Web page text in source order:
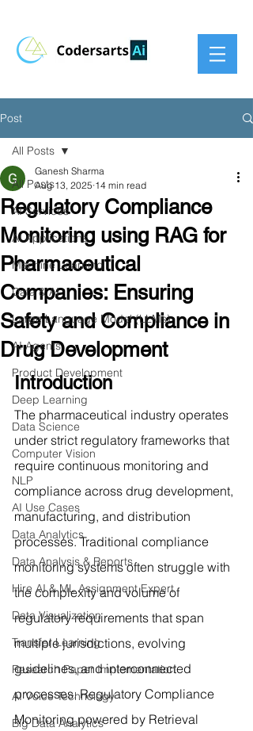
Post
All Posts
AI Services
AI Applications
Machine Learning
Data & AI
Large Language Model (LLMs)
AI Agents
Product Development
Deep Learning
Data Science
Computer Vision
NLP
AI Use Cases
Data Analytics
Data Analysis & Reports
Hire AI & ML Assignment Expert
Data Visualization
Transfer Learning
Research Paper Implementation
AI Voice Technology
Big Data Analytics
All Posts
Regulatory Compliance
Monitoring using RAG for
Pharmaceutical
Companies: Ensuring
Safety and Compliance in
Drug Development
Ganesh Sharma
Aug 13, 2025 14 min read
Introduction
The pharmaceutical industry operates
under strict regulatory frameworks that
require continuous monitoring and
compliance across drug development,
manufacturing, and distribution
processes. Traditional compliance
monitoring systems often struggle with
the complexity and volume of
regulatory requirements that span
multiple jurisdictions, evolving
guidelines, and interconnected
processes. Regulatory Compliance
Monitoring powered by Retrieval